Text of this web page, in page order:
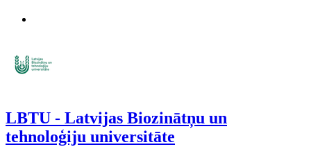
LBTU - Latvijas Biozinātņu un
tehnoloģiju universitāte